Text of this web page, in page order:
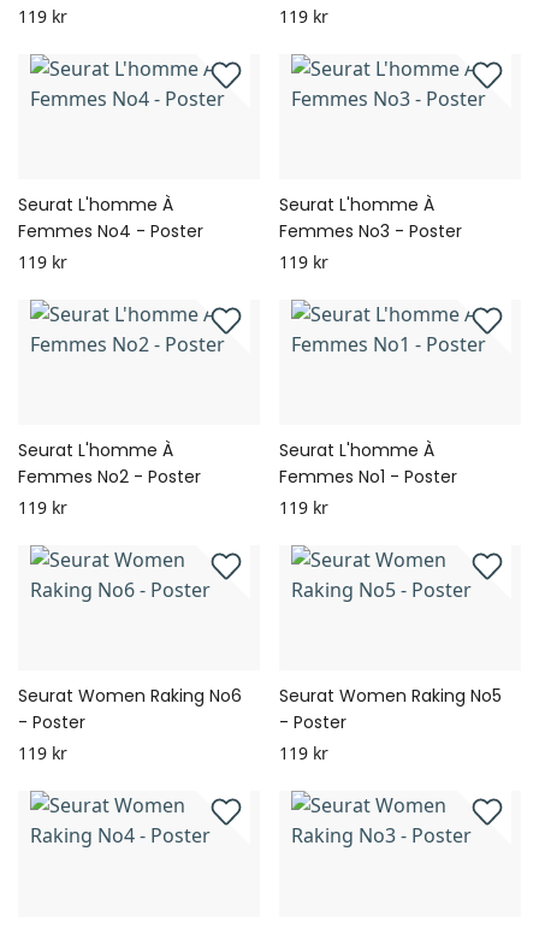
119 kr 119 kr
Seurat L'homme À
Femmes No4 - Poster
119 kr
Seurat L'homme À
Femmes No3 - Poster
119 kr
Seurat L'homme À
Femmes No2 - Poster
119 kr
Seurat L'homme À
Femmes No1 - Poster
119 kr
Seurat Women Raking No6
- Poster
119 kr
Seurat Women Raking No5
- Poster
119 kr